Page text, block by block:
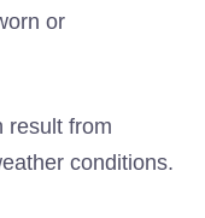
or
result from
conditions.